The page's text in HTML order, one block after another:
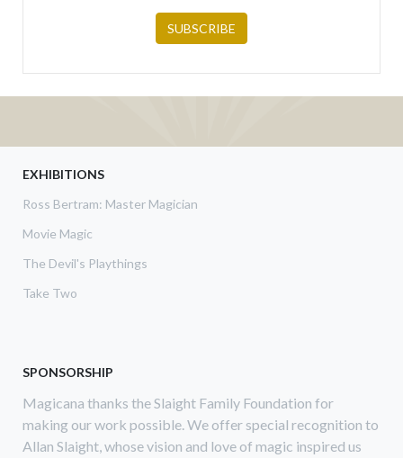
EXHIBITIONS
Ross Bertram: Master Magician
Movie Magic
The Devil's Playthings
Take Two
SPONSORSHIP
Magicana thanks the Slaight Family Foundation for
making our work possible. We offer special recognition to
Allan Slaight, whose vision and love of magic inspired us